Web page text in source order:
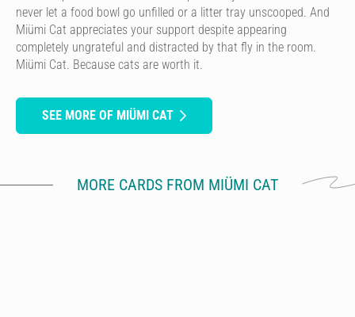
never let a food bowl go unfilled or a litter tray unscooped. And
Miümi Cat appreciates your support despite appearing
completely ungrateful and distracted by that fly in the room.
Miümi Cat. Because cats are worth it.
SEE MORE OF MIÜMI CAT
MORE CARDS FROM MIÜMI CAT